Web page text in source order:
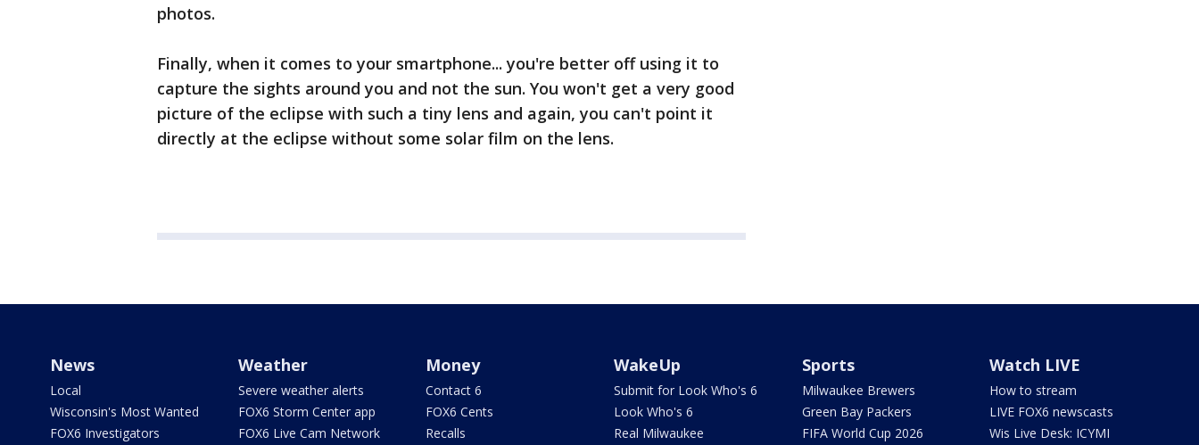
photos.
Finally, when it comes to your smartphone... you're better off using it to
capture the sights around you and not the sun. You won't get a very good
picture of the eclipse with such a tiny lens and again, you can't point it
directly at the eclipse without some solar film on the lens.
News
Local
Wisconsin's Most Wanted
FOX6 Investigators
Weather
Severe weather alerts
FOX6 Storm Center app
FOX6 Live Cam Network
Money
Contact 6
FOX6 Cents
Recalls
WakeUp
Submit for Look Who's 6
Look Who's 6
Real Milwaukee
Sports
Milwaukee Brewers
Green Bay Packers
FIFA World Cup 2026
Watch LIVE
How to stream
LIVE FOX6 newscasts
Wis Live Desk: ICYMI